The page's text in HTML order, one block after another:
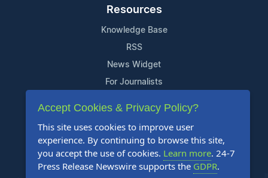
Resources
Knowledge Base
RSS
News Widget
For Journalists
Support
Contact Us
Content Guidelines
FAQs
Accept Cookies & Privacy Policy?
This site uses cookies to improve user
experience. By continuing to browse this site,
you accept the use of cookies. Learn more. 24-7
Press Release Newswire supports the GDPR.